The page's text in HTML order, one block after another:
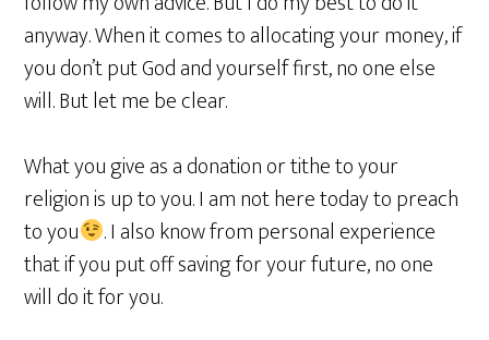
anyway. When it comes to allocating your money, if
you don’t put God and yourself first, no one else
will. But let me be clear.
What you give as a donation or tithe to your
religion is up to you. I am not here today to preach
to you
. I also know from personal experience
that if you put off saving for your future, no one
will do it for you.